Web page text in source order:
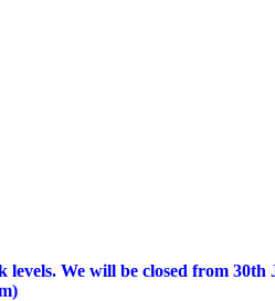
levels. We will be closed from 30th